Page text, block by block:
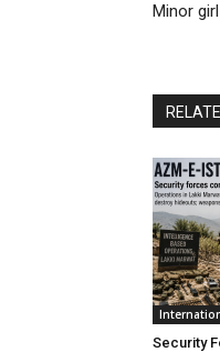
Minor
Security